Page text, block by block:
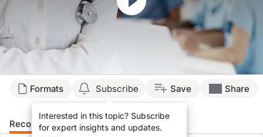
Formats Subscribe
Interested in this topic? Subscribe
for expert insights and updates.
Save Share
Recommended Details Presenters